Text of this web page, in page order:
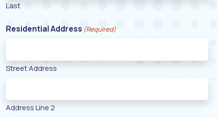
Last
Residential Address (Required)
Street Address
Address Line 2